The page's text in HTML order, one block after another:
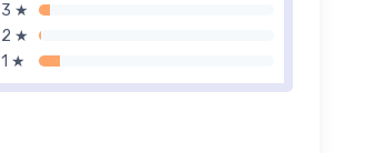
3 ★
2 ★
1 ★